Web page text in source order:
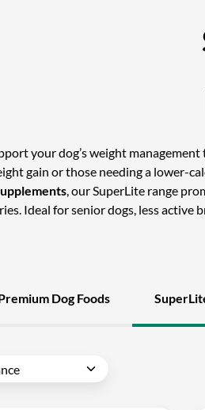
your dog’s weight
gain or those needing a lower-
, our SuperLite range
Ideal for senior dogs, less active
Dog Foods